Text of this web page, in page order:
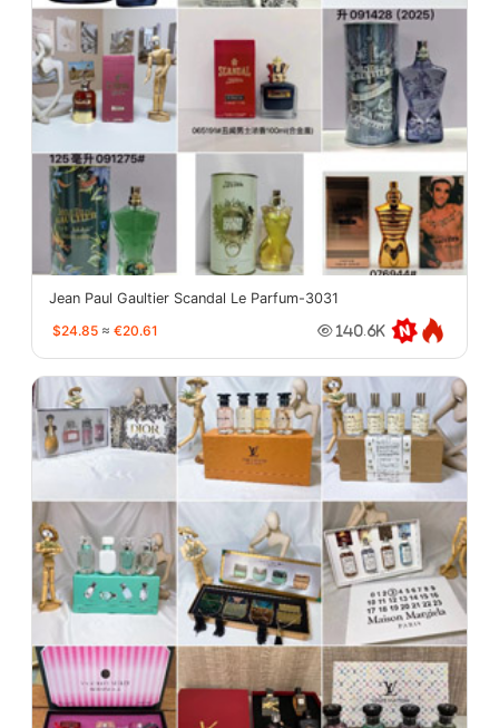
Jean Paul Gaultier Scandal Le Parfum-3031
$24.85 ≈ €20.61 140.6K